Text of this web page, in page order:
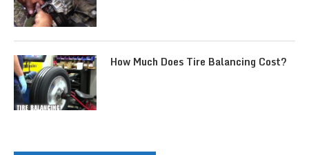
How Much Does Tire Balancing Cost?